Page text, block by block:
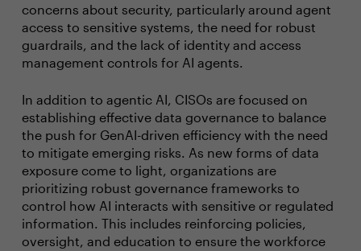
concerns about security, particularly around agent
access to sensitive systems, the need for robust
guardrails, and the lack of identity and access
management controls for AI agents.
In addition to agentic AI, CISOs are focused on
establishing effective data governance to balance
the push for GenAI-driven efficiency with the need
to mitigate emerging risks. As new forms of data
exposure come to light, organizations are
prioritizing robust governance frameworks to
control how AI interacts with sensitive or regulated
information. This includes reinforcing policies,
oversight, and education to ensure the workforce